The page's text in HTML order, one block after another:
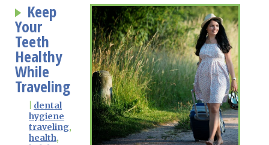
Keep
Your
Teeth
Healthy
While
Traveling
dental
hygiene
traveling,
health,